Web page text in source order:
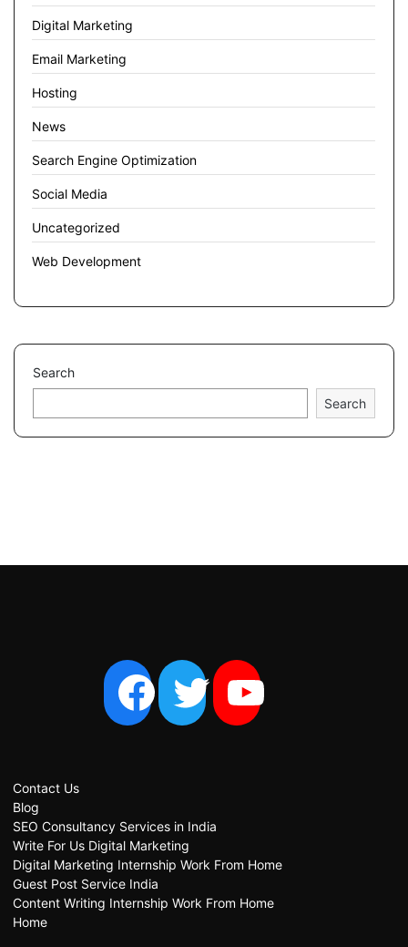
Digital Marketing
Email Marketing
Hosting
News
Search Engine Optimization
Social Media
Uncategorized
Web Development
Search
Search
Contact Us
Blog
SEO Consultancy Services in India
Write For Us Digital Marketing
Digital Marketing Internship Work From Home
Guest Post Service India
Content Writing Internship Work From Home
Home